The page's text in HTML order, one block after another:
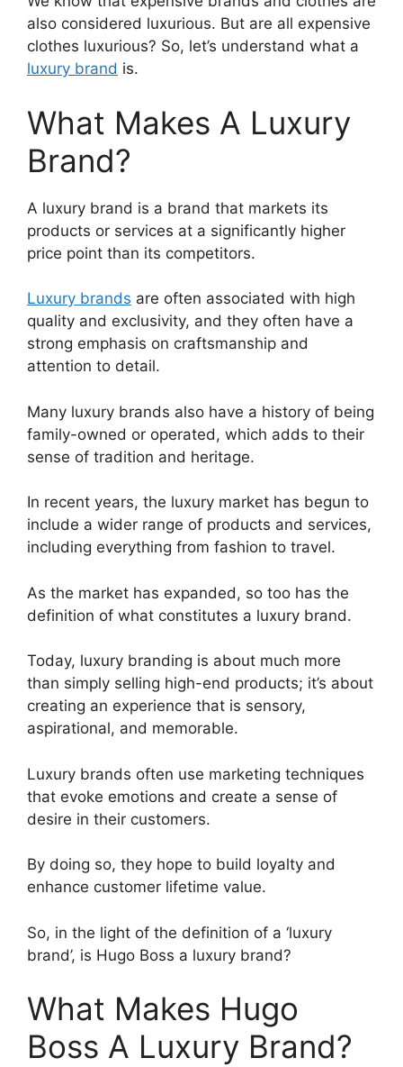
also considered luxurious. But are all expensive
clothes luxurious? So, let’s understand what a
luxury brand is.
What Makes A Luxury
Brand?
A luxury brand is a brand that markets its
products or services at a significantly higher
price point than its competitors.
Luxury brands are often associated with high
quality and exclusivity, and they often have a
strong emphasis on craftsmanship and
attention to detail.
Many luxury brands also have a history of being
family-owned or operated, which adds to their
sense of tradition and heritage.
In recent years, the luxury market has begun to
include a wider range of products and services,
including everything from fashion to travel.
As the market has expanded, so too has the
definition of what constitutes a luxury brand.
Today, luxury branding is about much more
than simply selling high-end products; it’s about
creating an experience that is sensory,
aspirational, and memorable.
Luxury brands often use marketing techniques
that evoke emotions and create a sense of
desire in their customers.
By doing so, they hope to build loyalty and
enhance customer lifetime value.
So, in the light of the definition of a ‘luxury
brand’, is Hugo Boss a luxury brand?
What Makes Hugo
Boss A Luxury Brand?